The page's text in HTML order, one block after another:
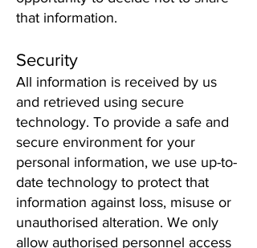
that information.
Security
All information is received by us
and retrieved using secure
technology. To provide a safe and
secure environment for your
personal information, we use up-to-
date technology to protect that
information against loss, misuse or
unauthorised alteration. We only
allow authorised personnel access